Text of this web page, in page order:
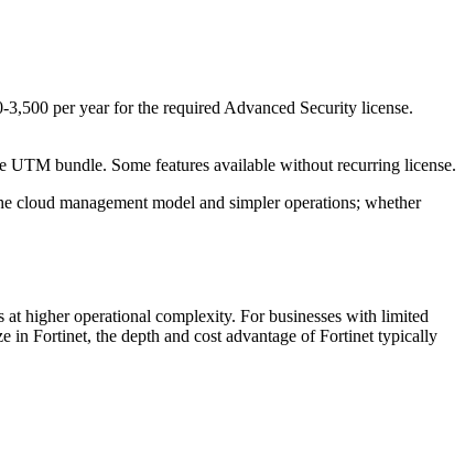
per year for the required Advanced Security license.
bundle. Some features available without recurring license.
management model and simpler operations; whether
higher operational complexity. For businesses with limited
in Fortinet, the depth and cost advantage of Fortinet typically